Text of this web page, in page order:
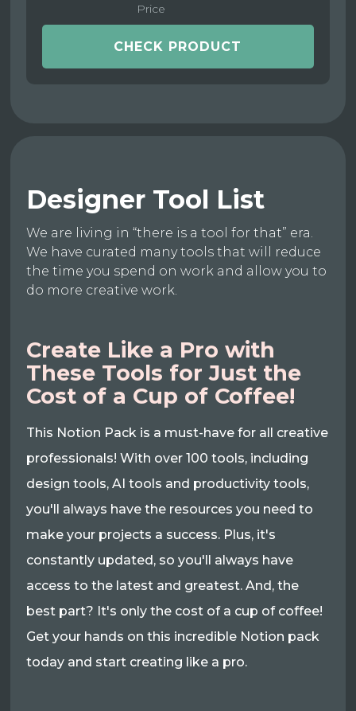
Price
CHECK PRODUCT
Designer Tool List
We are living in “there is a tool for that” era.
We have curated many tools that will reduce
the time you spend on work and allow you to
do more creative work.
Create Like a Pro with
These Tools for Just the
Cost of a Cup of Coffee!
This Notion Pack is a must-have for all creative
professionals! With over 100 tools, including
design tools, AI tools and productivity tools,
you'll always have the resources you need to
make your projects a success. Plus, it's
constantly updated, so you'll always have
access to the latest and greatest. And, the
best part? It's only the cost of a cup of coffee!
Get your hands on this incredible Notion pack
today and start creating like a pro.